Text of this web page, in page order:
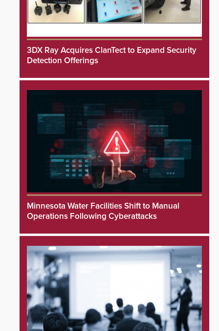
3DX Ray Acquires ClanTect to Expand Security
Detection Offerings
Minnesota Water Facilities Shift to Manual
Operations Following Cyberattacks